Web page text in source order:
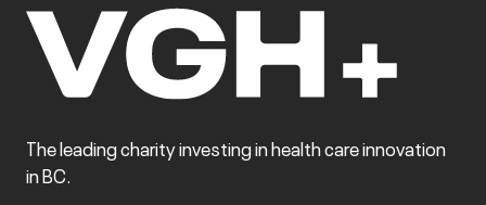
The leading charity investing in health care innovation
in BC.